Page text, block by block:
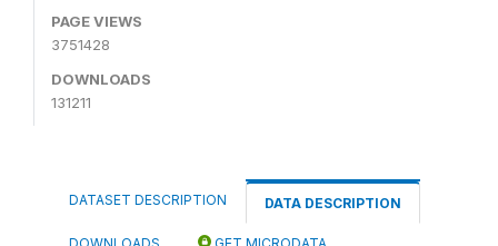
PAGE VIEWS
3751428
DOWNLOADS
131211
DATASET DESCRIPTION DATA DESCRIPTION